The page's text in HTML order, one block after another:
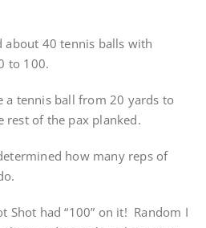
about 40 tennis balls with
to 100.
a tennis ball from 20 yards to
rest of the pax planked.
how many reps of
Shot had “100” on it! Random I